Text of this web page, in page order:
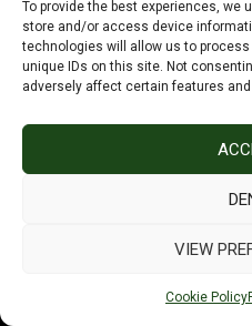
To provide the best experiences,
store and/or access device
technologies will allow us to
unique IDs on this site. Not
adversely affect certain features
VIEW
Cookie Policy